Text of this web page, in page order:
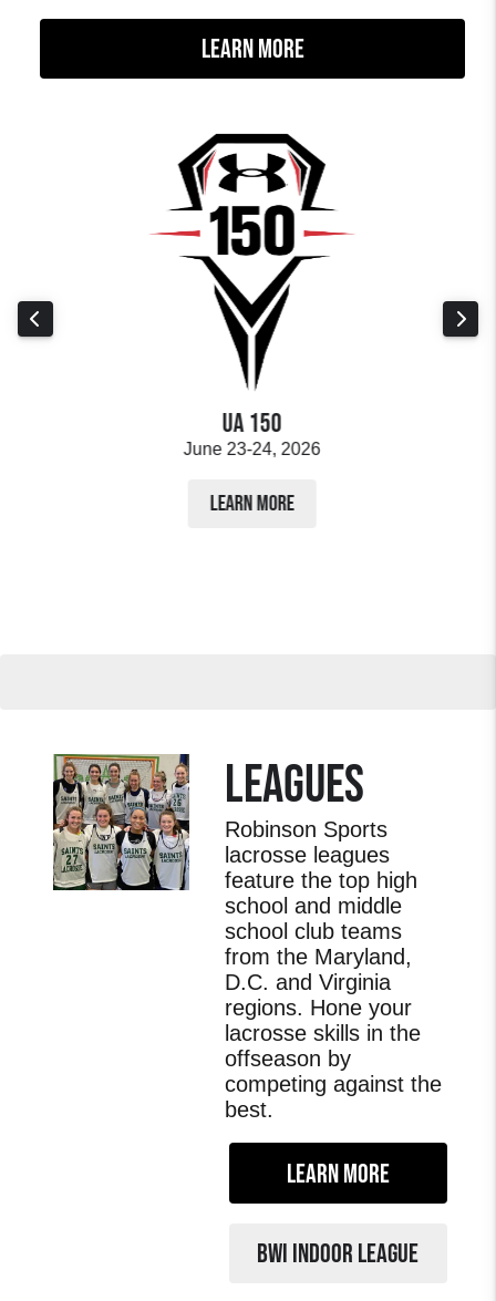
LEARN MORE
UA 150
June 23-24, 2026
LEARN MORE
LEAGUES
Robinson Sports
lacrosse leagues
feature the top high
school and middle
school club teams
from the Maryland,
D.C. and Virginia
regions. Hone your
lacrosse skills in the
offseason by
competing against the
best.
LEARN MORE
BWI INDOOR LEAGUE